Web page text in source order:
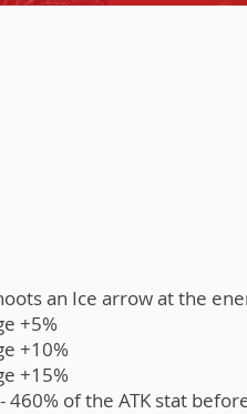
an Ice arrow at the
+5%
+10%
+15%
- 460% of the ATK stat